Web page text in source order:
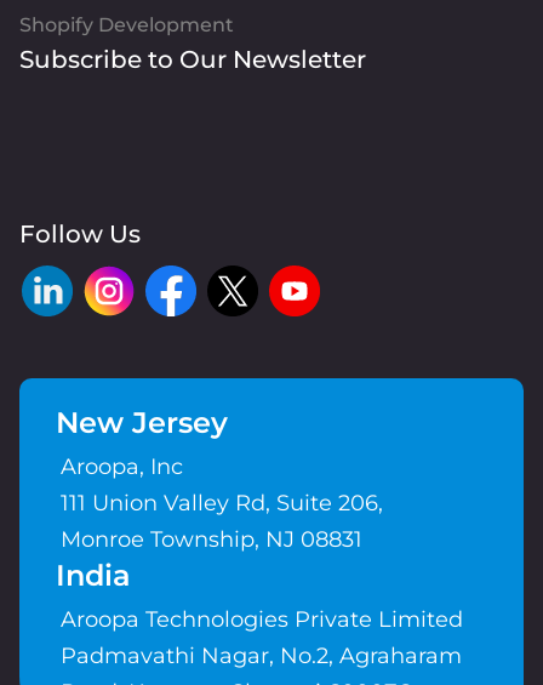
Shopify Development
Subscribe to Our Newsletter
Follow Us
New Jersey
Aroopa, Inc
111 Union Valley Rd, Suite 206,
Monroe Township, NJ 08831
India
Aroopa Technologies Private Limited
Padmavathi Nagar, No.2, Agraharam